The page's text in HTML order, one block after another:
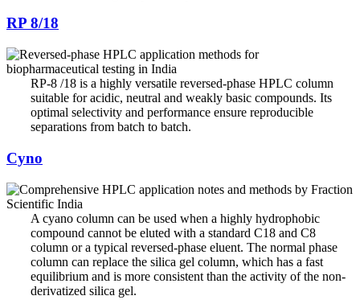
RP 8/18
RP-8 /18 is a highly versatile reversed-phase HPLC column
suitable for acidic, neutral and weakly basic compounds. Its
optimal selectivity and performance ensure reproducible
separations from batch to batch.
Cyno
A cyano column can be used when a highly hydrophobic
compound cannot be eluted with a standard C18 and C8
column or a typical reversed-phase eluent. The normal phase
column can replace the silica gel column, which has a fast
equilibrium and is more consistent than the activity of the non-
derivatized silica gel.